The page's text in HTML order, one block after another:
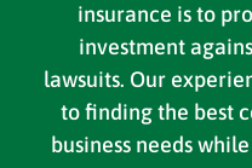
insurance is to
investment
lawsuits. Our
to finding the best
business needs